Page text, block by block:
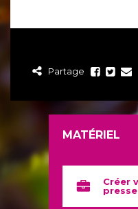
Partage
MATÉRIEL
Créer
presse